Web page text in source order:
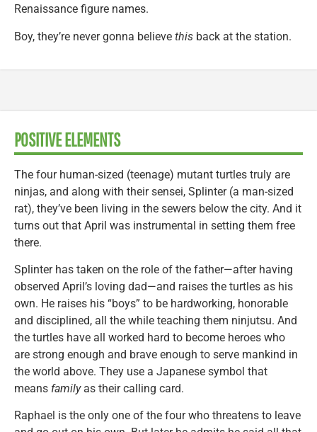
Renaissance figure names.
Boy, they’re never gonna believe this back at the station.
POSITIVE ELEMENTS
The four human-sized (teenage) mutant turtles truly are
ninjas, and along with their sensei, Splinter (a man-sized
rat), they’ve been living in the sewers below the city. And it
turns out that April was instrumental in setting them free
there.
Splinter has taken on the role of the father—after having
observed April’s loving dad—and raises the turtles as his
own. He raises his “boys” to be hardworking, honorable
and disciplined, all the while teaching them ninjutsu. And
the turtles have all worked hard to become heroes who
are strong enough and brave enough to serve mankind in
the world above. They use a Japanese symbol that
means familyas their calling card.
Raphael is the only one of the four who threatens to leave